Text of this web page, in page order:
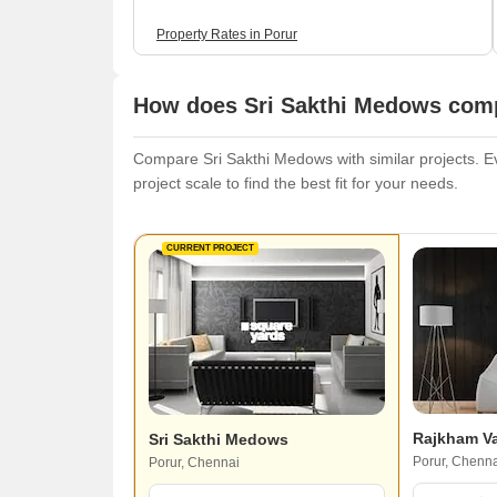
Property Rates in Porur
How does Sri Sakthi Medows
Compare Sri Sakthi Medows with similar projects.
project scale to find the best fit for your needs.
CURRENT PROJECT
Sri Sakthi Medows
Porur, Chennai
Rajkham
Porur,